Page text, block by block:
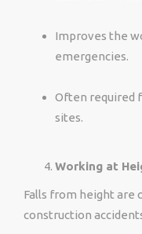
Improves the
emergencies.
Often required
sites.
Working at
Falls from height are
construction